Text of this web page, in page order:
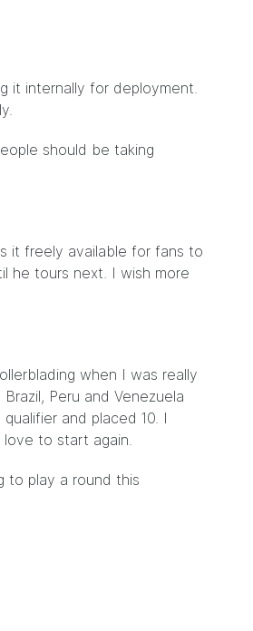
it internally for deployment.
should be taking
it freely available for fans to
he tours next. I wish more
when I was really
Peru and Venezuela
and placed 10. I
love to start again.
to play a round this